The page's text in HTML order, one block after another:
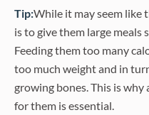
Tip:While it may seem like
is to give them large meals
Feeding them too many
too much weight and in
growing bones. This is
for them is essential.